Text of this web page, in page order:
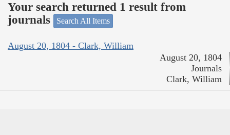
Your search returned 1 result from
journals
Search All Items
August 20, 1804 - Clark, William
August 20, 1804
Journals
Clark, William